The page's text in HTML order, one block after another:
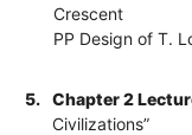
Crescent
PP Design of T.
5.
Chapter 2
Civilizations”